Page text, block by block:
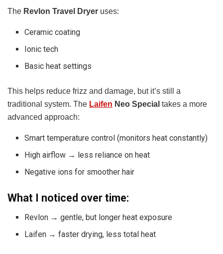
The Revlon Travel Dryer uses:
Ceramic coating
Ionic tech
Basic heat settings
This helps reduce frizz and damage, but it’s still a
traditional system. The Laifen Neo Special takes a more
advanced approach:
Smart temperature control (monitors heat constantly)
High airflow → less reliance on heat
Negative ions for smoother hair
What I noticed over time:
Revlon → gentle, but longer heat exposure
Laifen → faster drying, less total heat